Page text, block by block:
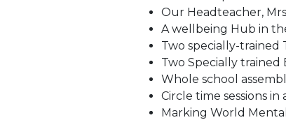
Our Headteacher,
A wellbeing Hub in
Two specially-trained
Two Specially trained
Whole school
Circle time sessions
Marking World